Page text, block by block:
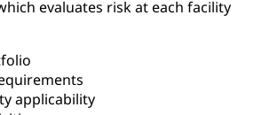
evaluates risk at each facility
applicability